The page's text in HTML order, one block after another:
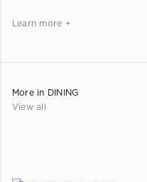
Learn more +
More in DINING
View all